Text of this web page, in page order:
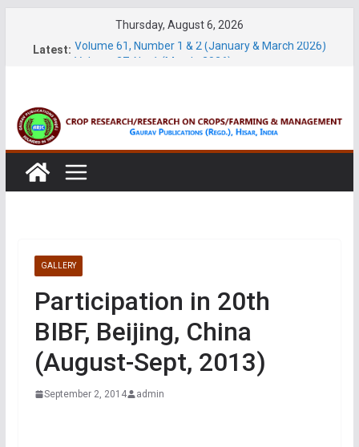
Thursday, August 6, 2026
Latest: Volume 61, Number 1 & 2 (January & March 2026)
GALLERY
Participation in 20th
BIBF, Beijing, China
(August-Sept, 2013)
September 2, 2014 admin